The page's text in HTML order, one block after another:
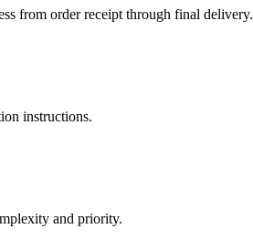
from order receipt through final delivery.
instructions.
and priority.